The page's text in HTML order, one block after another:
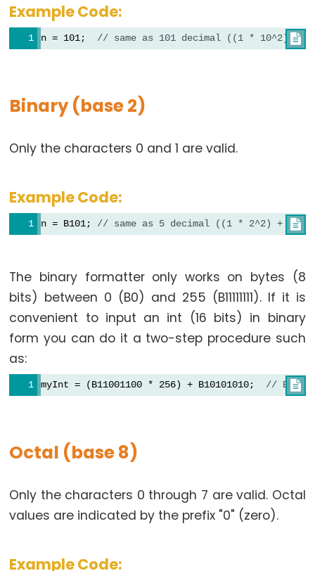
Types
array
byte
double
int
long
short
string
String()
unsigned
char
unsigned
int
unsigned
void
Example Code:

n = 101; // same as 101 decimal ((1 * 10^2) +
Binary (base 2)
Only the characters 0 and 1 are valid.
Example Code:

n = B101; // same as 5 decimal ((1 * 2^2) + (0 *
The binary formatter only works on bytes (8
bits) between 0 (B0) and 255 (B11111111). If it is
convenient to input an int (16 bits) in binary
form you can do it a two-step procedure such
as:

myInt = (B11001100 * 256) + B10101010; //
Octal (base 8)
Only the characters 0 through 7 are valid. Octal
values are indicated by the prefix "0" (zero).
Example Code: